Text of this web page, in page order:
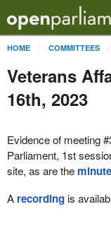
HOME COMMITTEES
Veterans
16th, 2023
Evidence of meeting
Parliament, 1st
site, as are the
A recordingis